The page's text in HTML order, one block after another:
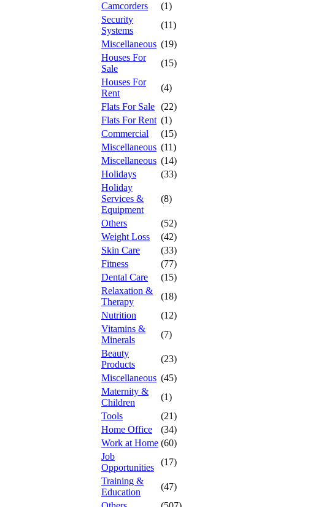
Camcorders
(1)
Security
Systems
(11)
Miscellaneous (19)
Houses For
Sale
(15)
Houses For
Rent
(4)
Flats For Sale (22)
Flats For Rent (1)
Commercial
(15)
Miscellaneous (11)
Miscellaneous (14)
Holidays
(33)
Holiday
Services &
Equipment
(8)
Others
(52)
Weight Loss
(42)
Skin Care
(33)
Fitness
(77)
Dental Care
(15)
Relaxation &
Therapy
(18)
Nutrition
(12)
Vitamins &
Minerals
(7)
Beauty
Products
(23)
Miscellaneous (45)
Maternity &
Children
(1)
Tools
(21)
Home Office
(34)
Work at Home (60)
Job
Opportunities
(17)
Training &
Education
(47)